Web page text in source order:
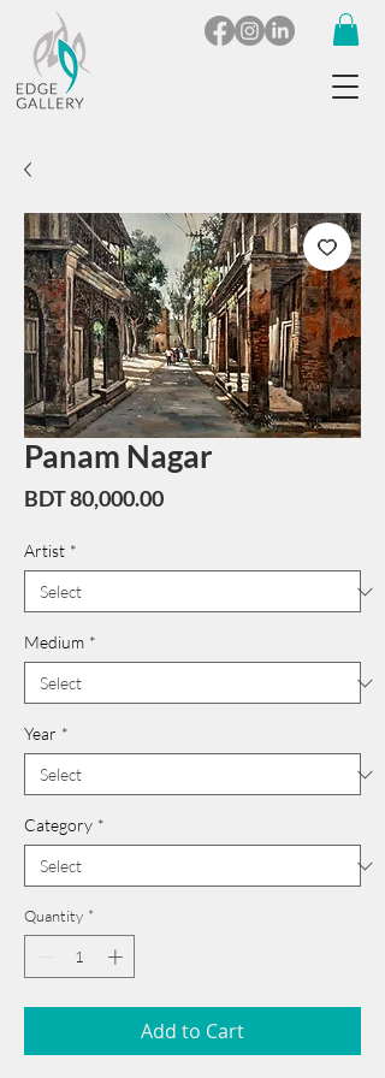
Panam Nagar
BDT 80,000.00Price
Artist *
Medium *
Year *
Category *
Quantity *
Add to Cart